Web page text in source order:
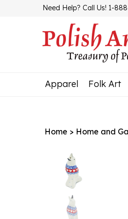
Need Help? Call Us! 1-
Apparel Folk Art
Home > Home and